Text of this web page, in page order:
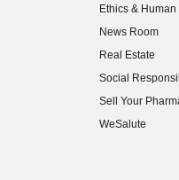
Ethics &
(opens in new
News Room
(opens in new
Real Estate
(opens in new
Social
(opens in new
Sell Your
(opens in new
WeSalute